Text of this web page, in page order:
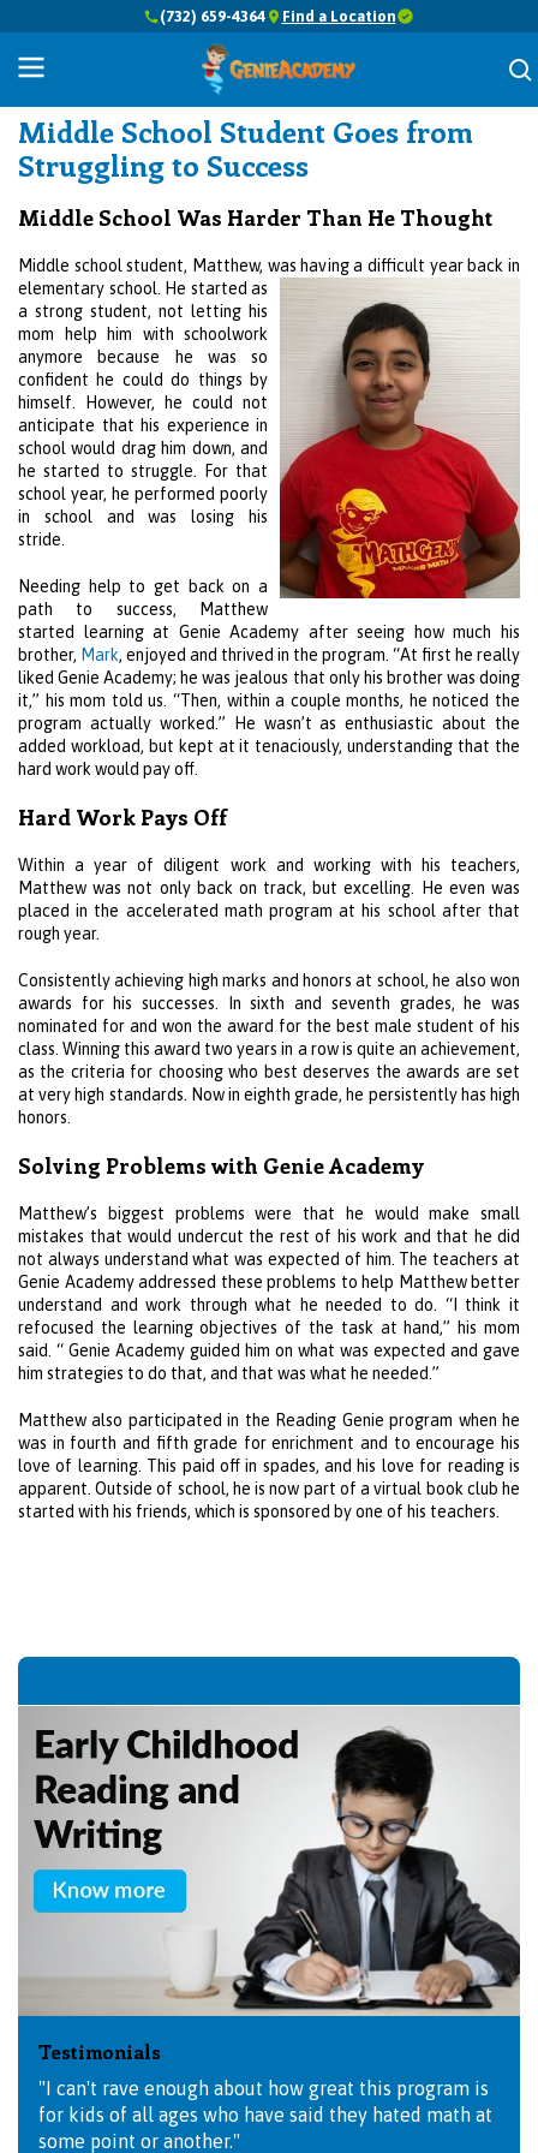
(732) 659-4364 Find a Location
Success Stories
Middle School Student Goes from
Struggling to Success
Middle School Was Harder Than He Thought
Middle school student, Matthew, was having a difficult year back in
elementary school.
He started as
a strong student, not letting his
mom help him with schoolwork
anymore because he was so
confident he could do things by
himself. However, he could not
anticipate that his experience in
school would drag him down, and
he started to struggle. For that
school year, he performed poorly
in school and was losing his
stride.
Needing help to get back on a
path to success, Matthew
started learning at Genie Academy after seeing how much his
brother, Mark, enjoyed and thrived in the program. “At first he really
liked Genie Academy; he was jealous that only his brother was doing
it,” his mom told us. “Then, within a couple months, he noticed the
program actually worked.” He wasn’t as enthusiastic about the
added workload, but kept at it tenaciously, understanding that the
hard work would pay off.
Hard Work Pays Off
Within a year of diligent work and working with his teachers,
Matthew was not only back on track, but excelling. He even was
placed in the accelerated math program at his school after that
rough year.
Consistently achieving high marks and honors at school, he also won
awards for his successes. In sixth and seventh grades, he was
nominated for and won the award for the best male student of his
class. Winning this award two years in a row is quite an achievement,
as the criteria for choosing who best deserves the awards are set
at very high standards. Now in eighth grade, he persistently has high
honors.
Solving Problems with Genie Academy
Matthew’s biggest problems were that he would make small
mistakes that would undercut the rest of his work and that he did
not always understand what was expected of him. The teachers at
Genie Academy addressed these problems to help Matthew better
understand and work through what he needed to do. “I think it
refocused the learning objectives of the task at hand,” his mom
said. “ Genie Academy guided him on what was expected and gave
him strategies to do that, and that was what he needed.”
Matthew also participated in the Reading Genie program when he
was in fourth and fifth grade for enrichment and to encourage his
love of learning. This paid off in spades, and his love for reading is
apparent. Outside of school, he is now part of a virtual book club he
started with his friends, which is sponsored by one of his teachers.
Testimonials
"I can't rave enough about how great this program is
for kids of all ages who have said they hated math at
some point or another."